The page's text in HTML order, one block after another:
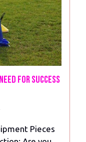
For Success
Pieces